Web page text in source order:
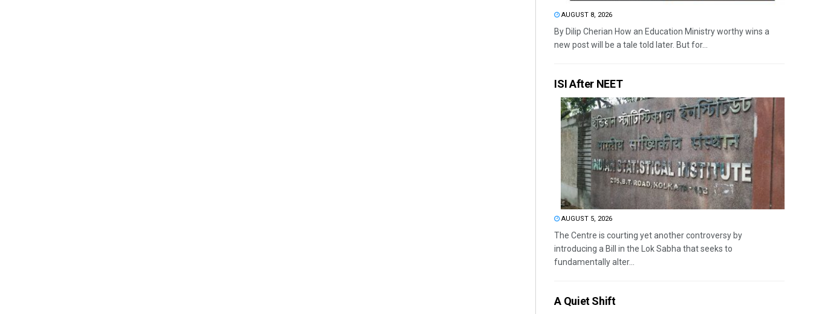
AUGUST 8, 2026
By Dilip Cherian How an Education Ministry worthy wins a
new post will be a tale told later. But for...
ISI After NEET
AUGUST 5, 2026
The Centre is courting yet another controversy by
introducing a Bill in the Lok Sabha that seeks to
fundamentally alter...
A Quiet Shift